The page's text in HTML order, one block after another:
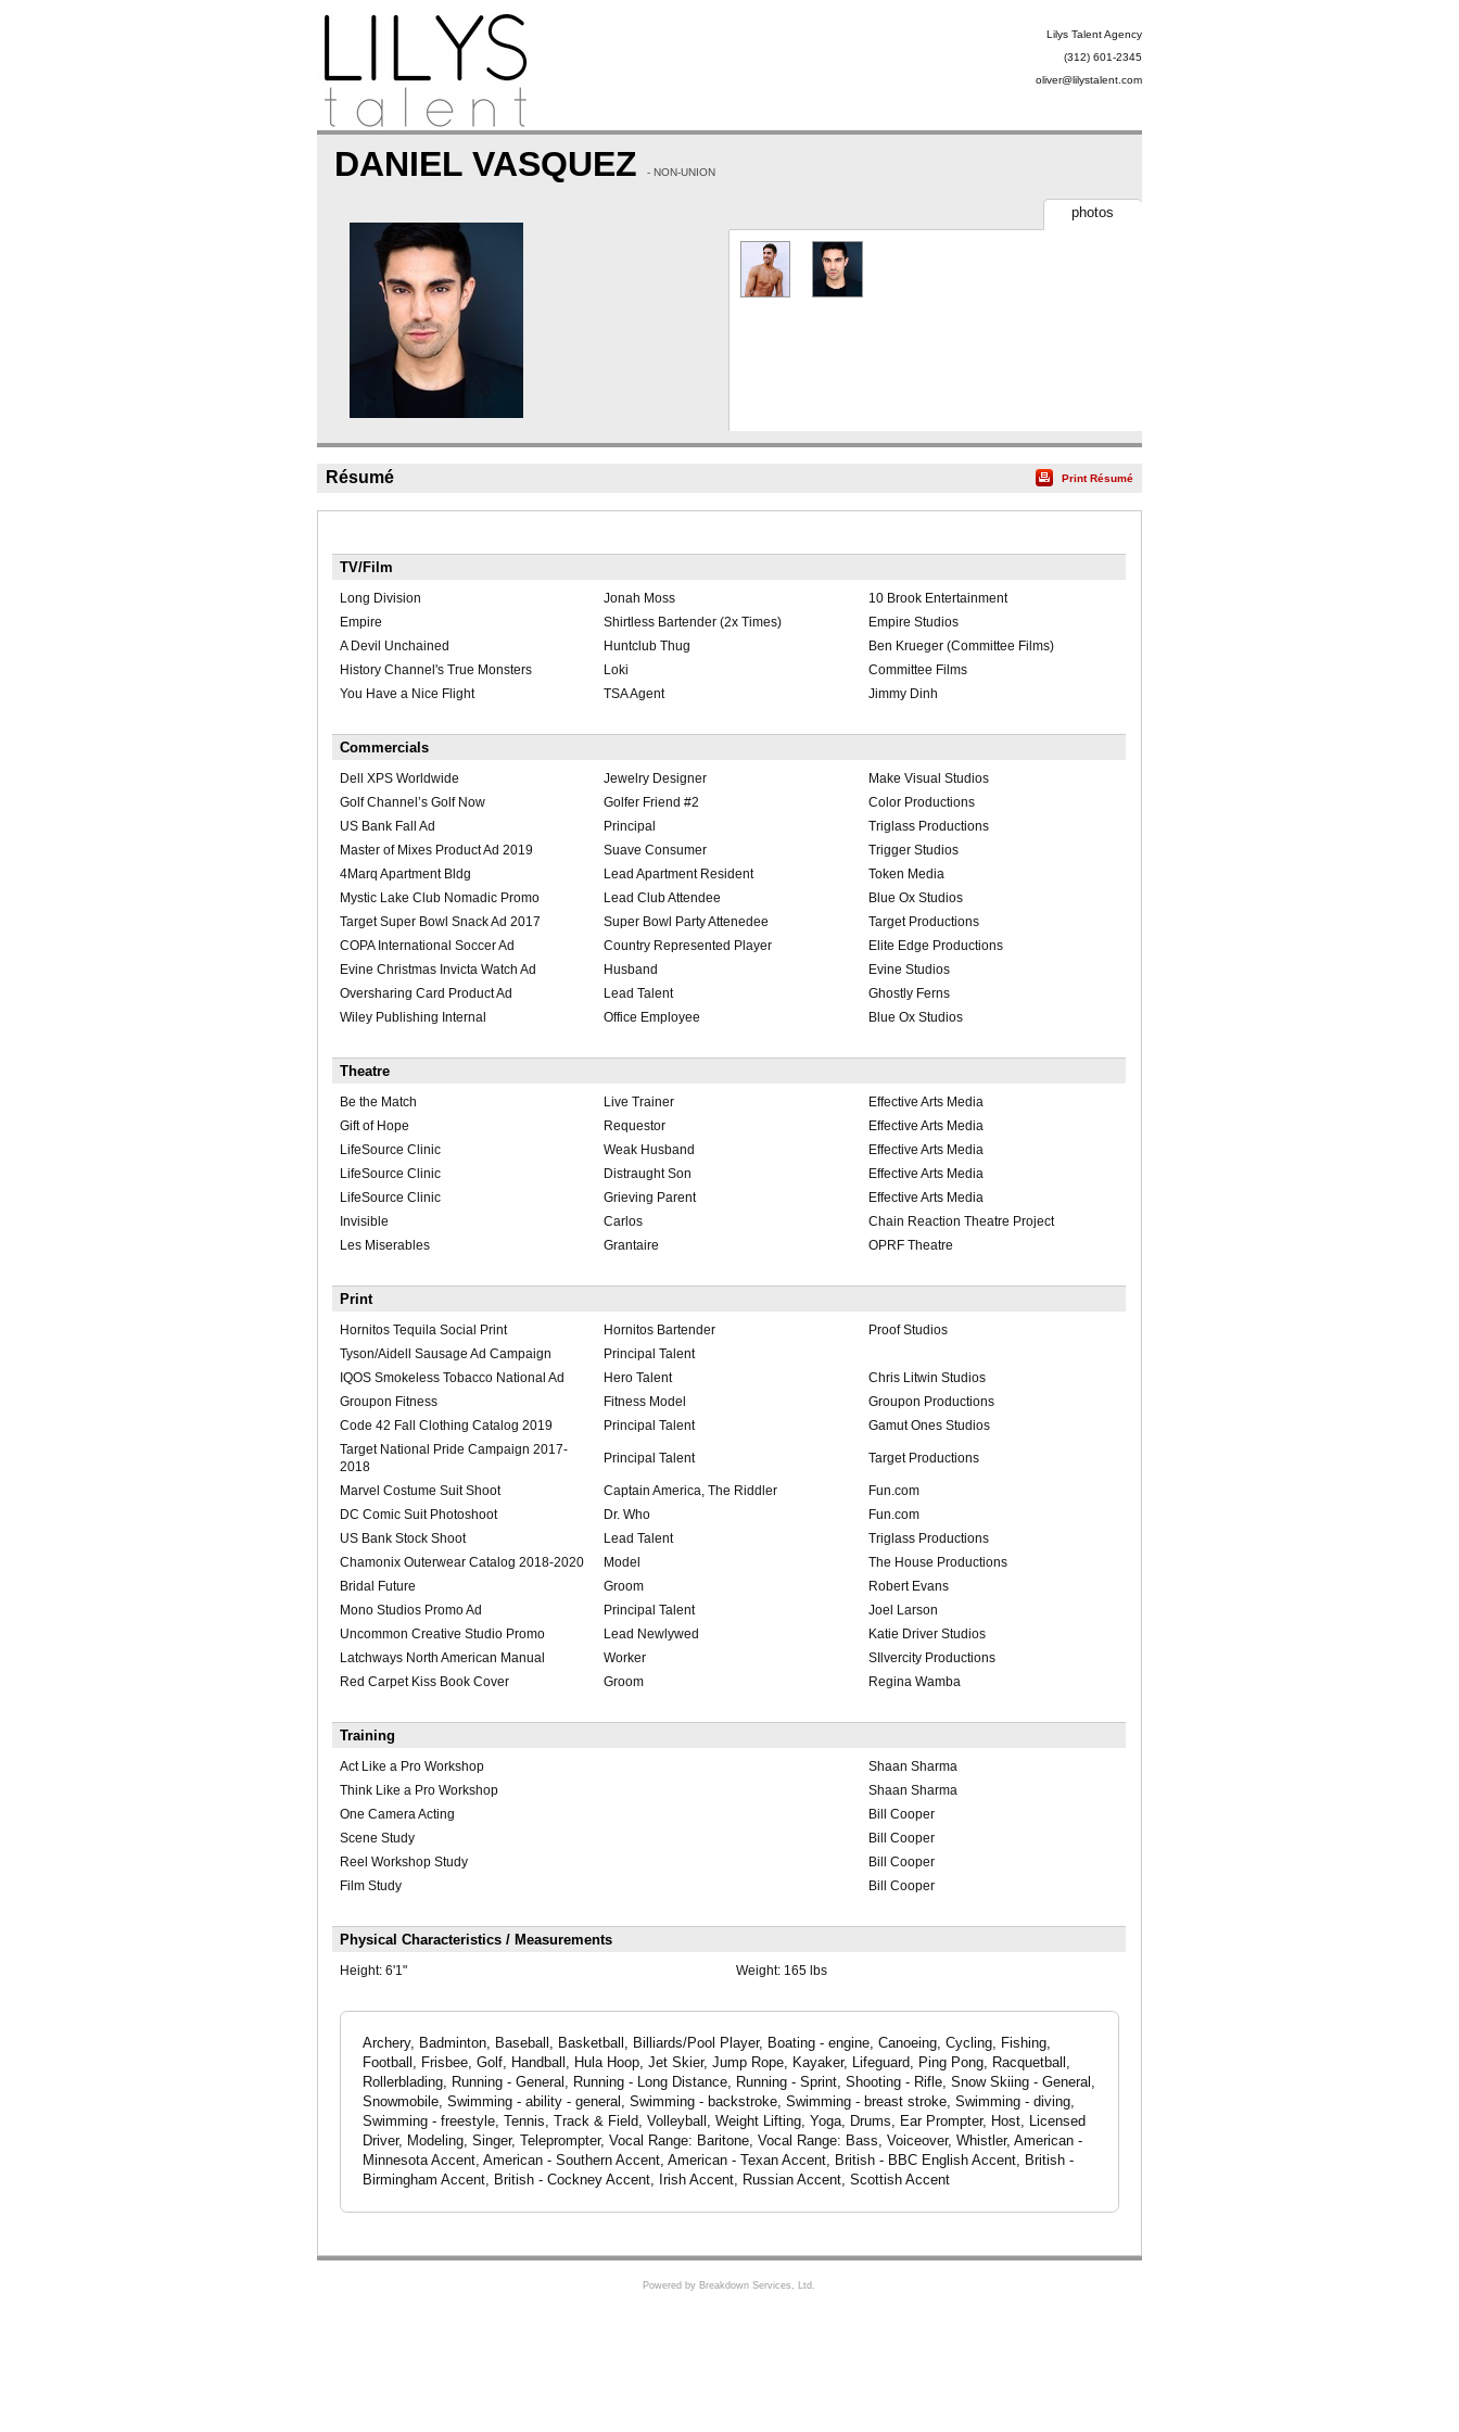
Lilys Talent Agency
(312) 601-2345
oliver@lilystalent.com
DANIEL VASQUEZ - NON-UNION
photos
Résumé Print Résumé
TV/Film
Long Division Jonah Moss
10 Brook Entertainment
Empire
Shirtless Bartender (2x Times)
Empire Studios
A Devil Unchained
Huntclub Thug
Ben Krueger (Committee Films)
History Channel's True Monsters
Loki
Committee Films
You Have a Nice Flight
TSA Agent Jimmy Dinh
Commercials
Dell XPS Worldwide Jewelry Designer
Make Visual Studios
Golf Channel’s Golf Now
Golfer Friend #2
Color Productions
US Bank Fall Ad
Principal
Triglass Productions
Master of Mixes Product Ad 2019
Suave Consumer
Trigger Studios
4Marq Apartment Bldg
Lead Apartment Resident
Token Media
Mystic Lake Club Nomadic Promo
Lead Club Attendee
Blue Ox Studios
Target Super Bowl Snack Ad 2017
Super Bowl Party Attenedee
Target Productions
COPA International Soccer Ad
Country Represented Player
Elite Edge Productions
Evine Christmas Invicta Watch Ad
Husband
Evine Studios
Oversharing Card Product Ad
Lead Talent
Ghostly Ferns
Wiley Publishing Internal
Office Employee Blue Ox Studios
Theatre
Be the Match Live Trainer
Effective Arts Media
Gift of Hope
Requestor
Effective Arts Media
LifeSource Clinic
Weak Husband
Effective Arts Media
LifeSource Clinic
Distraught Son
Effective Arts Media
LifeSource Clinic
Grieving Parent
Effective Arts Media
Invisible
Carlos
Chain Reaction Theatre Project
Les Miserables
Grantaire OPRF Theatre
Print
Hornitos Tequila Social Print Hornitos Bartender
Proof Studios
Tyson/Aidell Sausage Ad Campaign
Principal Talent
IQOS Smokeless Tobacco National Ad
Hero Talent
Chris Litwin Studios
Groupon Fitness
Fitness Model
Groupon Productions
Code 42 Fall Clothing Catalog 2019
Principal Talent
Gamut Ones Studios
Target National Pride Campaign 2017-
2018
Principal Talent Target Productions
Marvel Costume Suit Shoot Captain America, The Riddler
Fun.com
DC Comic Suit Photoshoot
Dr. Who
Fun.com
US Bank Stock Shoot
Lead Talent
Triglass Productions
Chamonix Outerwear Catalog 2018-2020
Model
The House Productions
Bridal Future
Groom
Robert Evans
Mono Studios Promo Ad
Principal Talent
Joel Larson
Uncommon Creative Studio Promo
Lead Newlywed
Katie Driver Studios
Latchways North American Manual
Worker
SIlvercity Productions
Red Carpet Kiss Book Cover
Groom Regina Wamba
Training
Act Like a Pro Workshop
Shaan Sharma
Think Like a Pro Workshop
Shaan Sharma
One Camera Acting
Bill Cooper
Scene Study
Bill Cooper
Reel Workshop Study
Bill Cooper
Film Study
Bill Cooper
Physical Characteristics / Measurements
Height: 6'1" Weight: 165 lbs
Archery, Badminton, Baseball, Basketball, Billiards/Pool Player, Boating - engine, Canoeing, Cycling, Fishing,
Football, Frisbee, Golf, Handball, Hula Hoop, Jet Skier, Jump Rope, Kayaker, Lifeguard, Ping Pong, Racquetball,
Rollerblading, Running - General, Running - Long Distance, Running - Sprint, Shooting - Rifle, Snow Skiing - General,
Snowmobile, Swimming - ability - general, Swimming - backstroke, Swimming - breast stroke, Swimming - diving,
Swimming - freestyle, Tennis, Track & Field, Volleyball, Weight Lifting, Yoga, Drums, Ear Prompter, Host, Licensed
Driver, Modeling, Singer, Teleprompter, Vocal Range: Baritone, Vocal Range: Bass, Voiceover, Whistler, American -
Minnesota Accent, American - Southern Accent, American - Texan Accent, British - BBC English Accent, British -
Birmingham Accent, British - Cockney Accent, Irish Accent, Russian Accent, Scottish Accent
Powered by Breakdown Services, Ltd.